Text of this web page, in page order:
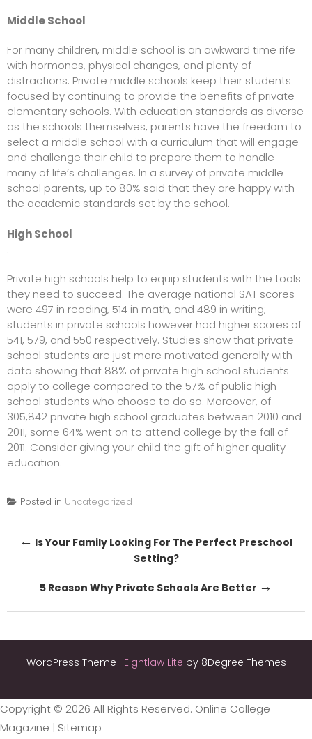
Middle School
For many children, middle school is an awkward time rife
with hormones, physical changes, and plenty of
distractions. Private middle schools keep their students
focused by continuing to provide the benefits of private
elementary schools. With education standards as diverse
as the schools themselves, parents have the freedom to
select a middle school with a curriculum that will engage
and challenge their child to prepare them to handle
many of life’s challenges. In a survey of private middle
school parents, up to 80% said that they are happy with
the academic standards set by the school.
High School
.
Private high schools help to equip students with the tools
they need to succeed. The average national SAT scores
were 497 in reading, 514 in math, and 489 in writing;
students in private schools however had higher scores of
541, 579, and 550 respectively. Studies show that private
school students are just more motivated generally with
data showing that 88% of private high school students
apply to college compared to the 57% of public high
school students who choose to do so. Moreover, of
305,842 private high school graduates between 2010 and
2011, some 64% went on to attend college by the fall of
2011. Consider giving your child the gift of higher quality
education.
Posted in Uncategorized
Post
← Is Your Family Looking For The Perfect Preschool
Setting?
5 Reason Why Private Schools Are Better →
WordPress Theme : Eightlaw Lite by 8Degree Themes
Copyright © 2026 All Rights Reserved. Online College
Magazine | Sitemap